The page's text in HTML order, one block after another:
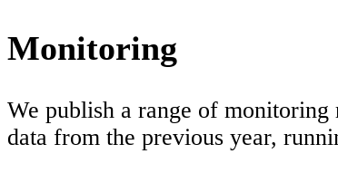
Monitoring
We publish a range of
data from the previous year,